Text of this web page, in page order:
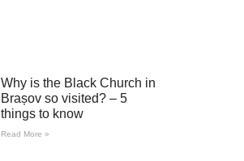
Why is the Black Church in
Brașov so visited? – 5
things to know
Read More »